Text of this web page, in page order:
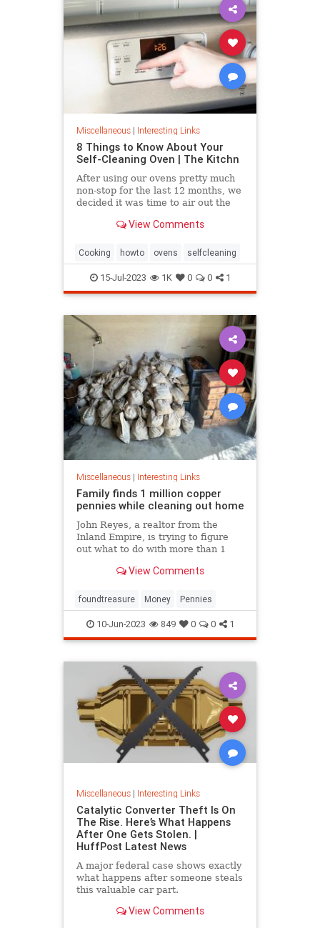
Miscellaneous| Interesting Links
8 Things to Know About Your
Self-Cleaning Oven | The Kitchn
After using our ovens pretty much
non-stop for the last 12 months, we
decided it was time to air out the
feature on your oven.
View Comments
Cooking howto ovens selfcleaning
15-Jul-2023 1K 0 0 1
Miscellaneous| Interesting Links
Family finds 1 million copper
pennies while cleaning out home
John Reyes, a realtor from the
Inland Empire, is trying to figure
out what to do with more than 1
discovered in her father's former
neighborhood of Los Angeles.
View Comments
foundtreasure Money Pennies
10-Jun-2023 849 0 0 1
Miscellaneous| Interesting Links
Catalytic Converter Theft Is On
The Rise. Here’s What Happens
After One Gets Stolen. |
HuffPost Latest News
A major federal case shows exactly
what happens after someone steals
this valuable car part.
View Comments